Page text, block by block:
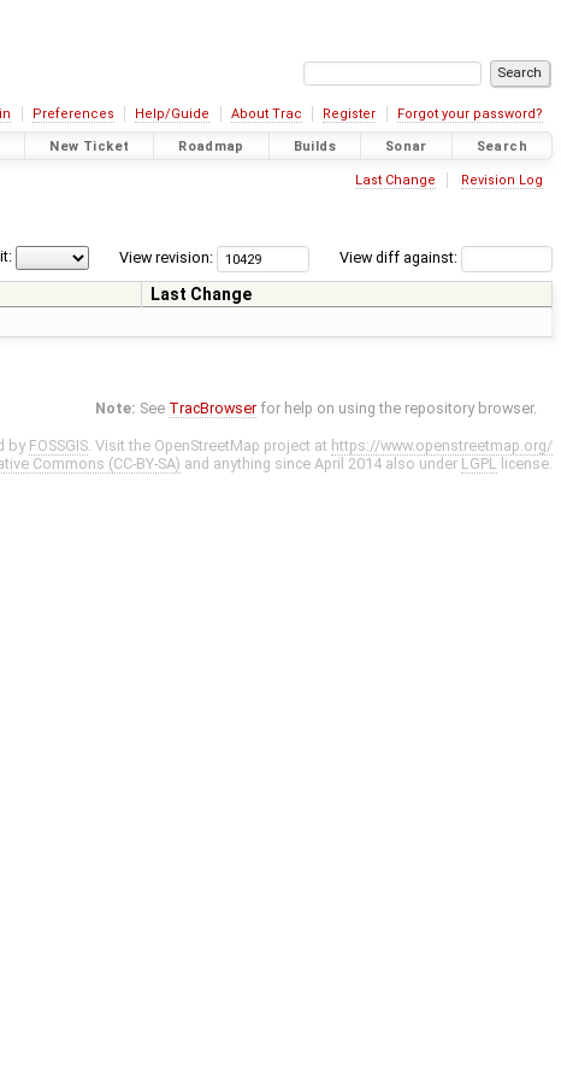
Preferences Help/Guide About Trac Register Forgot your password?
New Ticket Roadmap Builds Sonar Search
Last Change Revision Log
View diff against:
View revision:
Last Change
Note: See TracBrowser for help on using the repository browser.
by FOSSGIS. Visit the OpenStreetMap project at https://www.openstreetmap.org/
Commons (CC-BY-SA) and anything since April 2014 also under LGPL license.